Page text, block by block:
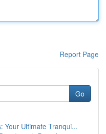
Report Page
Go
Your Ultimate Tranqui...